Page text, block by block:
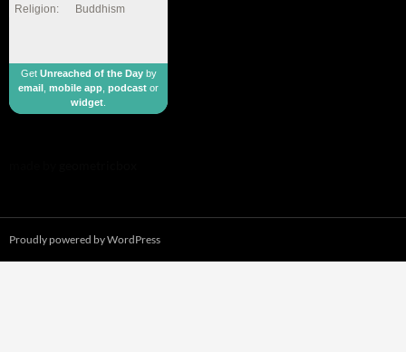
Religion:
Buddhism
Get Unreached of the Dayby
email mobile app podcast or
widget
Proudly powered by WordPress